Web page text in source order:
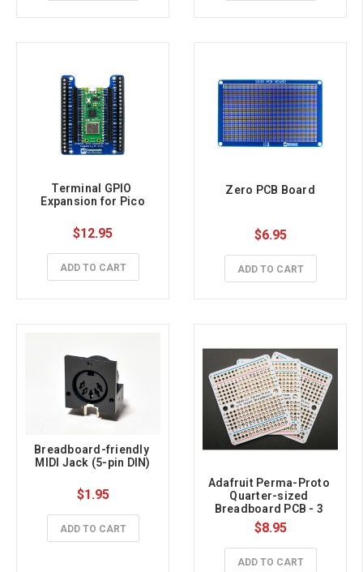
Terminal GPIO
Expansion for Pico
$12.95
ADD TO CART
Zero PCB Board
$6.95
ADD TO CART
Breadboard-friendly
MIDI Jack (5-pin DIN)
$1.95
ADD TO CART
Adafruit Perma-Proto
Quarter-sized
Breadboard PCB - 3
Pack!
$8.95
ADD TO CART